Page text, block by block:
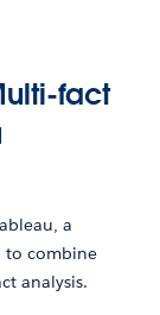
fact
a
to combine
analysis.